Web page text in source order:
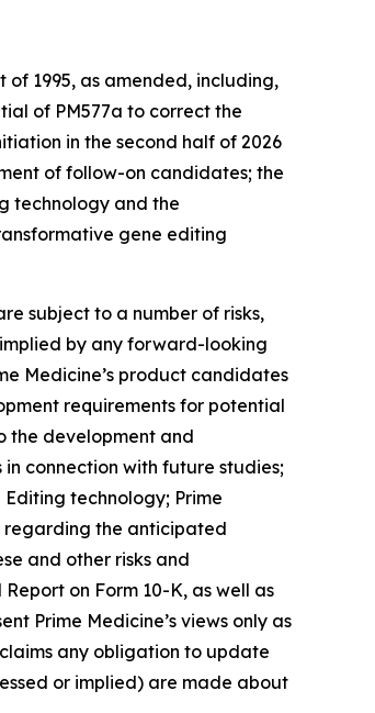
1995, as amended, including,
of PM577a to correct the
in the second half of 2026
of follow-on candidates; the
technology and the
gene editing
subject to a number of risks,
by any forward-looking
Medicine’s product candidates
requirements for potential
the development and
connection with future studies;
technology; Prime
regarding the anticipated
and other risks and
on Form 10-K, as well as
Prime Medicine’s views only as
any obligation to update
or implied) are made about